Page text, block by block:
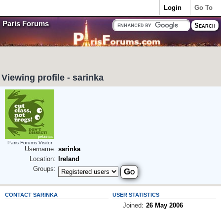
Paris Forums
Viewing profile - sarinka
Paris Forums Visitor
Username: sarinka
Location: Ireland
Groups:
CONTACT SARINKA USER STATISTICS
Joined: 26 May 2006
Go To
Login